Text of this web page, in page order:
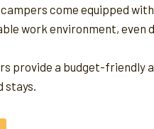
campers come equipped
work environment, even
provide a budget-friendly